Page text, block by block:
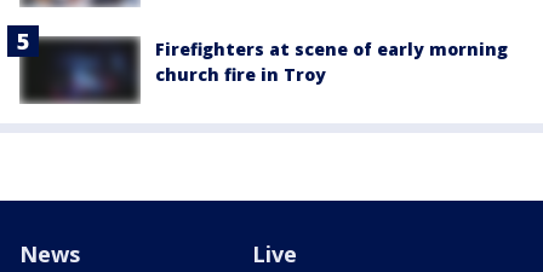
Firefighters at scene of early morning
church fire in Troy
News Live